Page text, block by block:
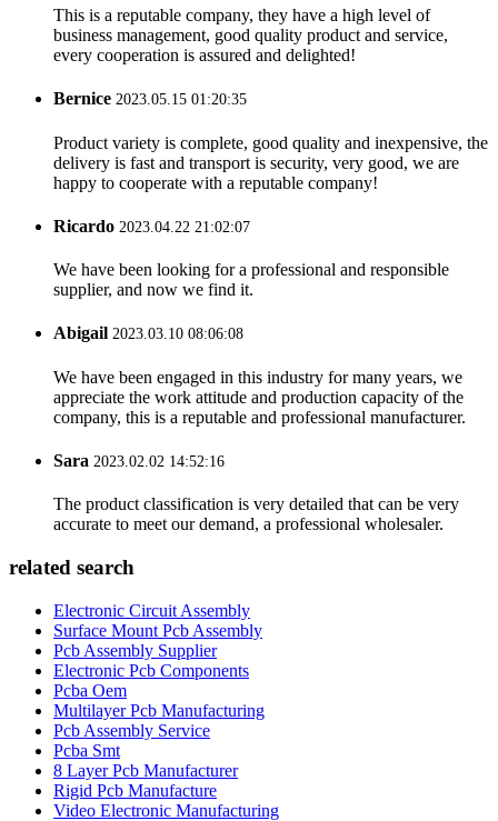
This is a reputable company, they have a high level of
business management, good quality product and service,
every cooperation is assured and delighted!
Bernice 2023.05.15 01:20:35
Product variety is complete, good quality and inexpensive, the
delivery is fast and transport is security, very good, we are
happy to cooperate with a reputable company!
Ricardo 2023.04.22 21:02:07
We have been looking for a professional and responsible
supplier, and now we find it.
Abigail 2023.03.10 08:06:08
We have been engaged in this industry for many years, we
appreciate the work attitude and production capacity of the
company, this is a reputable and professional manufacturer.
Sara 2023.02.02 14:52:16
The product classification is very detailed that can be very
accurate to meet our demand, a professional wholesaler.
related search
Electronic Circuit Assembly
Surface Mount Pcb Assembly
Pcb Assembly Supplier
Electronic Pcb Components
Pcba Oem
Multilayer Pcb Manufacturing
Pcb Assembly Service
Pcba Smt
8 Layer Pcb Manufacturer
Rigid Pcb Manufacture
Video Electronic Manufacturing